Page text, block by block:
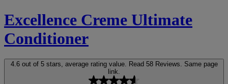
Excellence Creme Ultimate
Conditioner
4.6 out of 5 stars, average rating value. Read 58 Reviews. Same page
link.